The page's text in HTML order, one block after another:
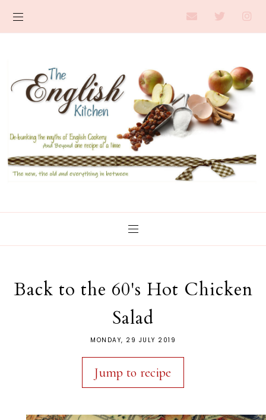
Back to the 60's Hot Chicken
Salad
MONDAY, 29 JULY 2019
Jump to recipe